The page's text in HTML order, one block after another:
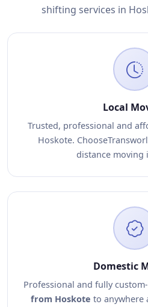
shifting services in
Local
Trusted, professional and
Hoskote.
distance moving
Domestic
Professional and fully
from Hoskote to anywhere